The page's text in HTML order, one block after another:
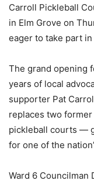
Carroll Pickleball
in Elm Grove on
eager to take part
The grand opening
years of local
supporter Pat
replaces two
pickleball courts —
for one of the
Ward 6 Councilman